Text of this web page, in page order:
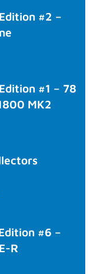
#2 –
#1 – 78
MK2
#6 –
R